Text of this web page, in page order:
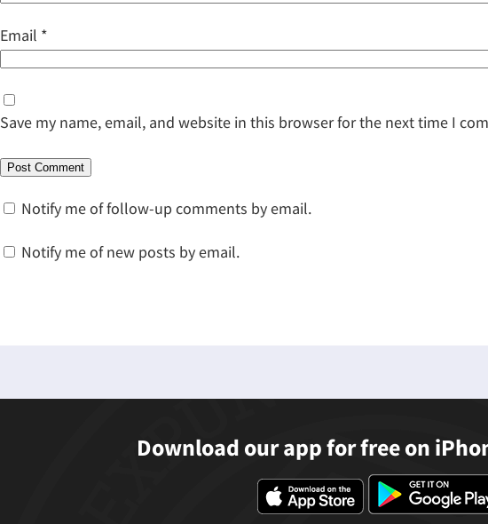
Email *
Save my name, email, and website in this browser for the next time I
Notify me of follow-up comments by email.
Notify me of new posts by email.
Download our app for free on